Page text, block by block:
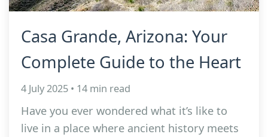
Casa Grande, Arizona: Your
Complete Guide to the Heart
4 July 2025 • 14 min read
Have you ever wondered what it’s like to
live in a place where ancient history meets